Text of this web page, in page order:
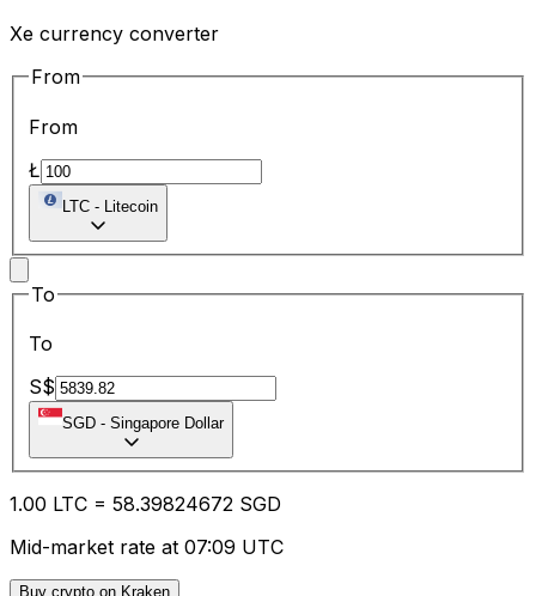
Xe currency converter
From
From
Ł
LTC - Litecoin
To
To
S$
SGD - Singapore Dollar
1.00 LTC = 58.39824672 SGD
Mid-market rate at 07:09 UTC
Buy crypto on Kraken